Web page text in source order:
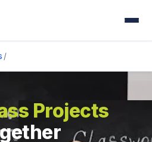
/
Projects